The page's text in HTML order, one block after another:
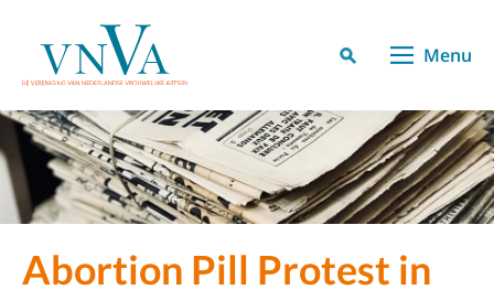
Menu
Abortion Pill Protest in